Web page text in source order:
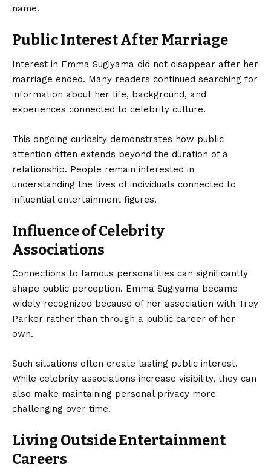
name.
Public Interest After Marriage
Interest in Emma Sugiyama did not disappear after her
marriage ended. Many readers continued searching for
information about her life, background, and
experiences connected to celebrity culture.
This ongoing curiosity demonstrates how public
attention often extends beyond the duration of a
relationship. People remain interested in
understanding the lives of individuals connected to
influential entertainment figures.
Influence of Celebrity
Associations
Connections to famous personalities can significantly
shape public perception. Emma Sugiyama became
widely recognized because of her association with Trey
Parker rather than through a public career of her
own.
Such situations often create lasting public interest.
While celebrity associations increase visibility, they can
also make maintaining personal privacy more
challenging over time.
Living Outside Entertainment
Careers